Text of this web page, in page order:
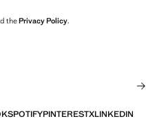
thePrivacy Policy.
SPOTIFYPINTERESTXLINKEDIN